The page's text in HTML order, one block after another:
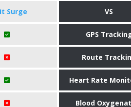
Surge VS
GPS
Route
Heart Rate
Blood